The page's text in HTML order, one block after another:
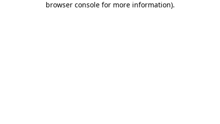
browser console for more information).